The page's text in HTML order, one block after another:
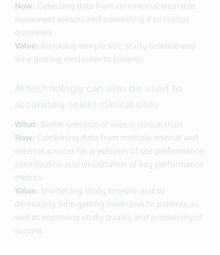
How: Collecting data from commercial wearable
movement sensors and correlating it to clinical
outcomes
Value: Reducing sample size, study timeline and
time getting medicines to patients
AI technology can also be used to
accurately select clinical sites
What: Better selection of sites in clinical trials
How: Combining data from multiple internal and
external sources for prediction of site performance,
prioritization and visualization of key performance
metrics
Value: Shortening study timeline and so
decreasing time getting medicines to patients, as
well as improving study quality and probability of
success